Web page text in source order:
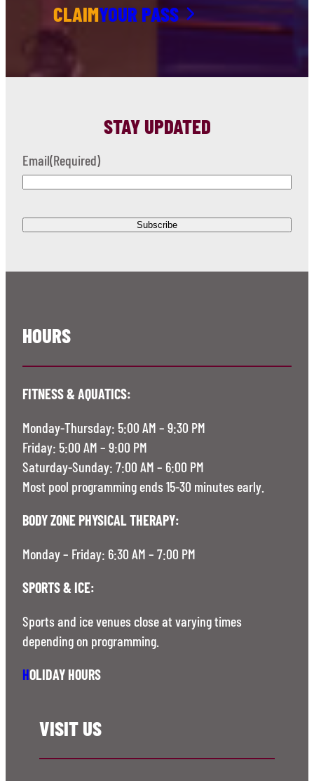
CLAIMYOUR PASS
STAY UPDATED
Email(Required)
HOURS
FITNESS & AQUATICS:
Monday-Thursday: 5:00 AM – 9:30 PM
Friday: 5:00 AM – 9:00 PM
Saturday-Sunday: 7:00 AM – 6:00 PM
Most pool programming ends 15-30 minutes early.
BODY ZONE PHYSICAL THERAPY:
Monday – Friday: 6:30 AM – 7:00 PM
SPORTS & ICE:
Sports and ice venues close at varying times
depending on programming.
HOLIDAY HOURS
VISIT US